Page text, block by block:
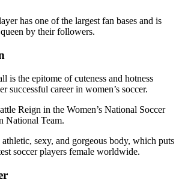
has one of the largest fan bases and is
by their followers.
is the epitome of cuteness and hotness
successful career in women’s soccer.
Reign in the Women’s National Soccer
National Team.
sexy, and gorgeous body, which puts
soccer players female worldwide.